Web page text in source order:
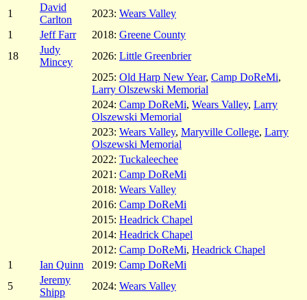
1
David
Carlton
2023: Wears Valley
1
Jeff Farr 2018: Greene County
18
Judy
Mincey
2026: Little Greenbrier
2025: Old Harp New Year, Camp DoReMi,
Larry Olszewski Memorial
2024: Camp DoReMi, Wears Valley, Larry
Olszewski Memorial
2023: Wears Valley, Maryville College, Larry
Olszewski Memorial
2022: Tuckaleechee
2021: Camp DoReMi
2018: Wears Valley
2016: Camp DoReMi
2015: Headrick Chapel
2014: Headrick Chapel
2012: Camp DoReMi, Headrick Chapel
1
Ian Quinn 2019: Camp DoReMi
5
Jeremy
Shipp
2024: Wears Valley